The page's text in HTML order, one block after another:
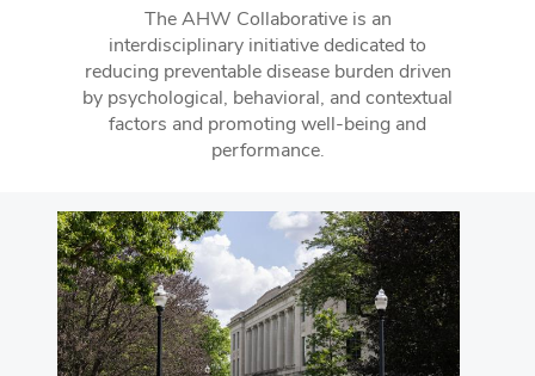
The AHW Collaborative is an
interdisciplinary initiative dedicated to
reducing preventable disease burden driven
by psychological, behavioral, and contextual
factors and promoting well-being and
performance.